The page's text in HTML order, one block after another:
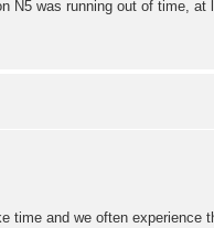
N5 was running out of time,
time and we often experience